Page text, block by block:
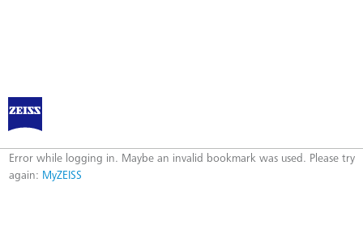
Log in to MyZEISS
Error
Error while logging in. Maybe an invalid bookmark was used. Please try
again: MyZEISS